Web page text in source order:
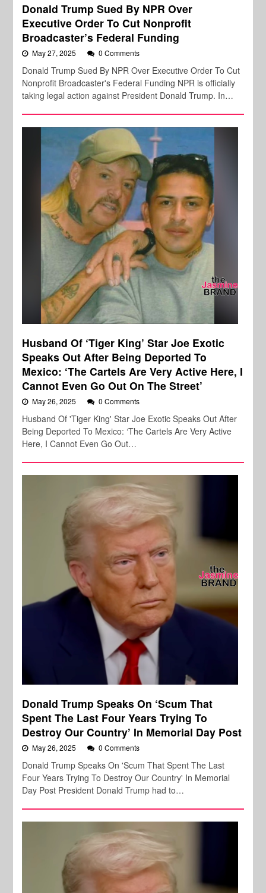
Donald Trump Sued By NPR Over
Executive Order To Cut Nonprofit
Broadcaster’s Federal Funding
May 27, 2025 0 Comments
Donald Trump Sued By NPR Over Executive Order To Cut
Nonprofit Broadcaster's Federal Funding NPR is officially
taking legal action against President Donald Trump. In…
Husband Of ‘Tiger King’ Star Joe Exotic
Speaks Out After Being Deported To
Mexico: ‘The Cartels Are Very Active Here, I
Cannot Even Go Out On The Street’
May 26, 2025 0 Comments
Husband Of 'Tiger King' Star Joe Exotic Speaks Out After
Being Deported To Mexico: ‘The Cartels Are Very Active
Here, I Cannot Even Go Out…
Donald Trump Speaks On ‘Scum That
Spent The Last Four Years Trying To
Destroy Our Country’ In Memorial Day Post
May 26, 2025 0 Comments
Donald Trump Speaks On 'Scum That Spent The Last
Four Years Trying To Destroy Our Country' In Memorial
Day Post President Donald Trump had to…